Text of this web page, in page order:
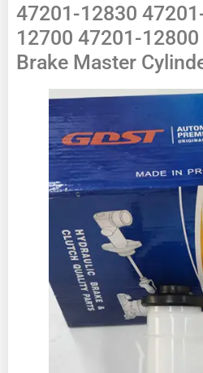
47201-12830
12700 47201-
Brake Master